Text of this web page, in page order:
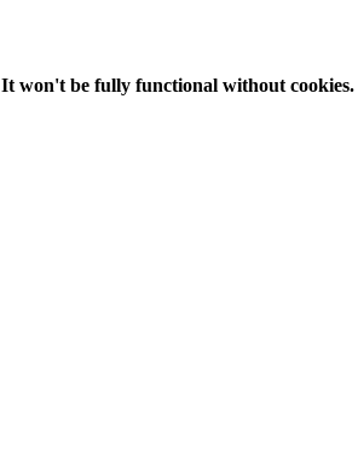
It won't be fully functional without cookies.